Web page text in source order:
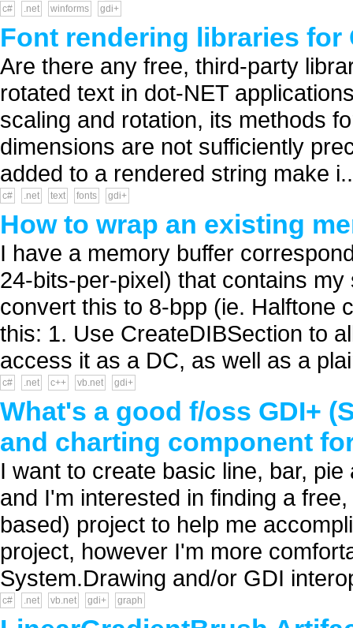
c# .net winforms gdi+
Font rendering libraries for
Are there any free, third-party
rotated text in dot-NET
scaling and rotation, its methods
dimensions are not sufficiently
added to a rendered string make
c# .net text fonts gdi+
How to wrap an existing
I have a memory buffer
24-bits-per-pixel) that contains
convert this to 8-bpp (ie. Halftone
this: 1. Use CreateDIBSection to
access it as a DC, as well as a
c# .net c++ vb.net gdi+
What's a good f/oss GDI+
and charting component
I want to create basic line, bar,
and I'm interested in finding a
based) project to help me
project, however I'm more
System.Drawing and/or GDI
c# .net vb.net gdi+ graph